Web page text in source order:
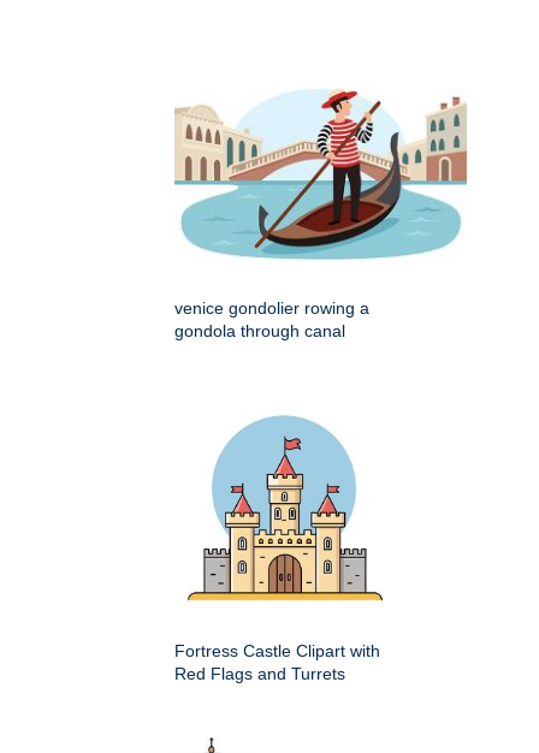
venice gondolier rowing a
gondola through canal
Fortress Castle Clipart with
Red Flags and Turrets